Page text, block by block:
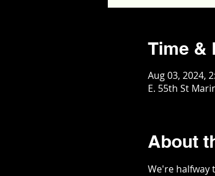
Time &
Aug 03, 2024,
E. 55th St
About
We're halfway